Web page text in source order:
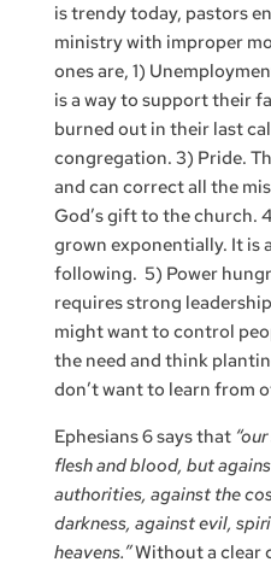
is trendy today, pastors
ministry with improper
ones are, 1)
is a way to support their
burned out in their last
congregation. 3) Pride.
and can correct all the
God’s gift to the church.
grown exponentially. It is
following. 5) Power
requires strong
might want to control
the need and think
don’t want to learn from
Ephesians 6 says that
flesh and blood, but
authorities, against the
darkness, against evil,
heavens.”Without a clear